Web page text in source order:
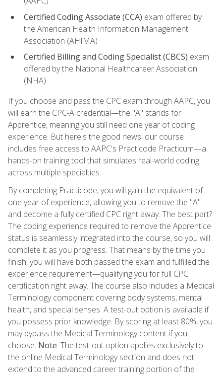
Certified Coding Associate (CCA) exam offered by
the American Health Information Management
Association (AHIMA)
Certified Billing and Coding Specialist (CBCS) exam
offered by the National Healthcareer Association
(NHA)
If you choose and pass the CPC exam through AAPC, you
will earn the CPC-A credential—the "A" stands for
Apprentice, meaning you still need one year of coding
experience. But here's the good news: our course
includes free access to AAPC's Practicode Practicum—a
hands-on training tool that simulates real-world coding
across multiple specialties.
By completing Practicode, you will gain the equivalent of
one year of experience, allowing you to remove the "A"
and become a fully certified CPC right away. The best part?
The coding experience required to remove the Apprentice
status is seamlessly integrated into the course, so you will
complete it as you progress. That means by the time you
finish, you will have both passed the exam and fulfilled the
experience requirement—qualifying you for full CPC
certification right away. The course also includes a Medical
Terminology component covering body systems, mental
health, and special senses. A test-out option is available if
you possess prior knowledge. By scoring at least 80%, you
may bypass the Medical Terminology content if you
choose. Note: The test-out option applies exclusively to
the online Medical Terminology section and does not
extend to the advanced career training portion of the